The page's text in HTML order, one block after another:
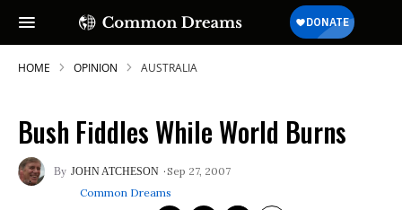
HOME OPINION AUSTRALIA
Bush Fiddles While World Burns
JOHN ATCHESON
Sep 27, 2007
Common Dreams